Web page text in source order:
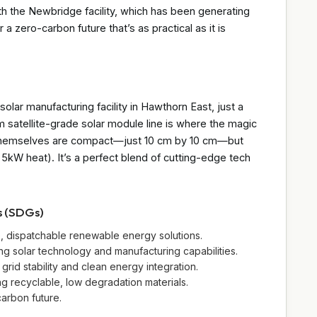
the Newbridge facility, which has been generating
zero-carbon future that’s as practical as it is
manufacturing facility in Hawthorn East, just a
satellite-grade solar module line is where the magic
are compact—just 10 cm by 10 cm—but
heat). It’s a perfect blend of cutting-edge tech
dispatchable renewable energy solutions.
solar technology and manufacturing capabilities.
grid stability and clean energy integration.
recyclable, low degradation materials.
future.